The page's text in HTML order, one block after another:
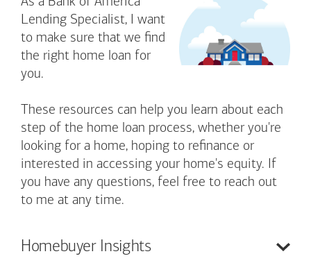
Lending Specialist, I want
to make sure that we find
the right home loan for
you.
These resources can help you learn about each
step of the home loan process, whether you're
looking for a home, hoping to refinance or
interested in accessing your home's equity. If
you have any questions, feel free to reach out
to me at any time.
Homebuyer Insights